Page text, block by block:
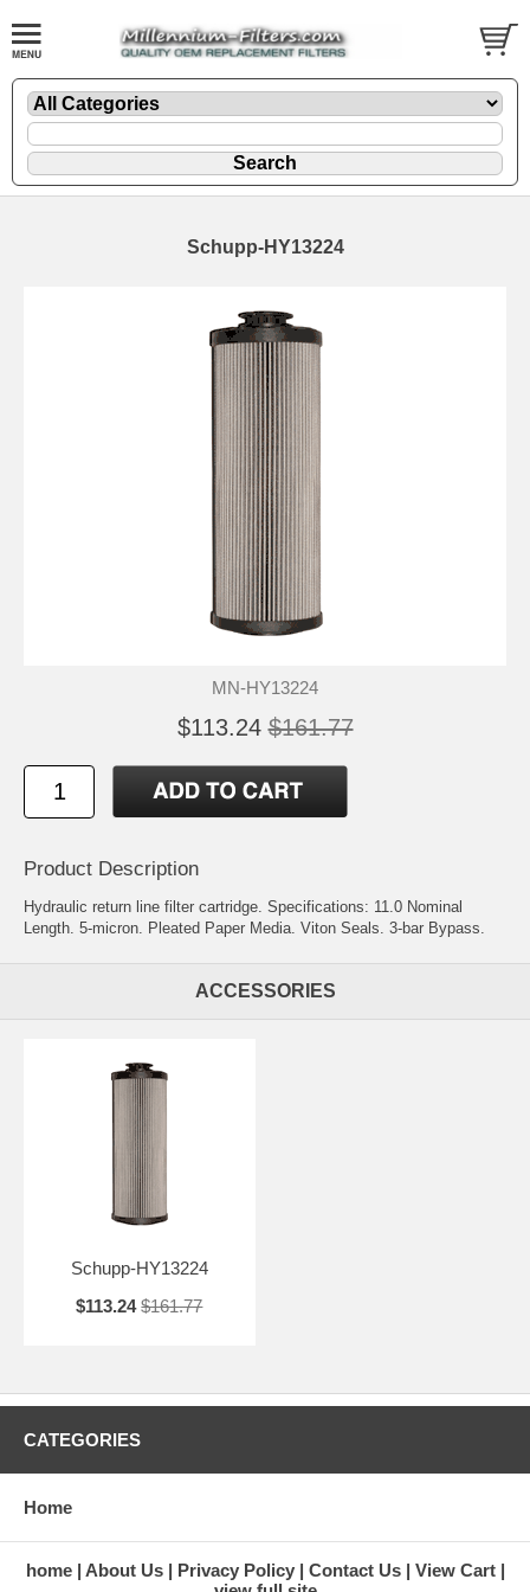
Schupp-HY13224
MN-HY13224
$113.24 $161.77
Product Description
Hydraulic return line filter cartridge. Specifications: 11.0 Nominal
Length. 5-micron. Pleated Paper Media. Viton Seals. 3-bar Bypass.
ACCESSORIES
Schupp-HY13224
$113.24 $161.77
CATEGORIES
Home
home About Us Privacy Policy Contact Us
View Cart